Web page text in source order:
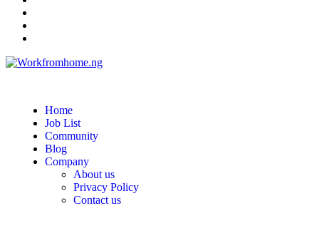
Home
Job List
Community
Blog
Company
About us
Privacy Policy
Contact us